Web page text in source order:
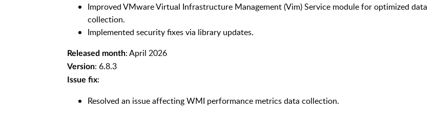
Improved VMware Virtual Infrastructure Management (Vim) Service module for optimized data
collection.
Implemented security fixes via library updates.
Released month: April 2026
Version: 6.8.3
Issue fix:
Resolved an issue affecting WMI performance metrics data collection.